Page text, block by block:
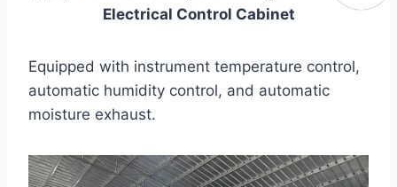
Electrical Control Cabinet
Equipped with instrument temperature control,
automatic humidity control, and automatic
moisture exhaust.